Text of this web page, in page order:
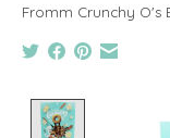
Fromm Crunchy